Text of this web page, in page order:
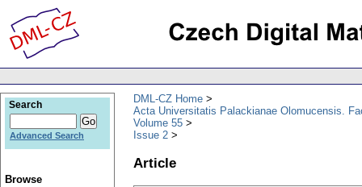
DML-CZ Home
Acta Universitatis Palackianae Olomucensis.
Volume 55
Issue 2
Article
Search
Advanced Search
Browse